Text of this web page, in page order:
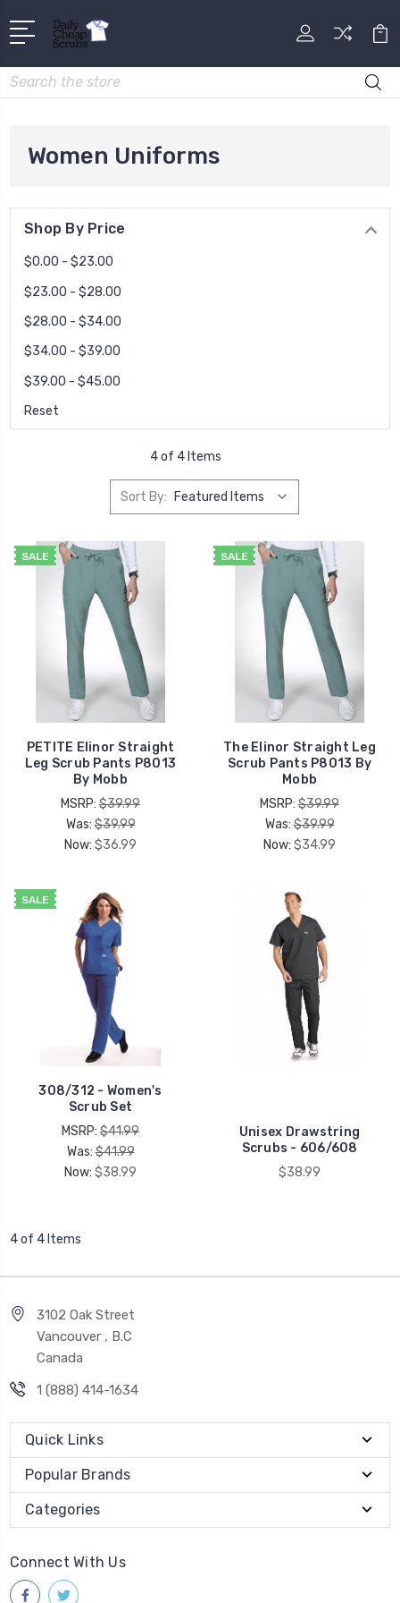
Search
Women Uniforms
Shop By Price
$0.00 - $23.00
$23.00 - $28.00
$28.00 - $34.00
$34.00 - $39.00
$39.00 - $45.00
Reset
4 of 4 Items
Sort By:
SALE
PETITE Elinor Straight
Leg Scrub Pants P8013
By Mobb
MSRP: $39.99
Was:$39.99
Now: $36.99
SALE
The Elinor Straight Leg
Scrub Pants P8013 By
Mobb
MSRP: $39.99
Was:$39.99
Now: $34.99
SALE
308/312 - Women's
Scrub Set
MSRP: $41.99
Was:$41.99
Now: $38.99
Unisex Drawstring
Scrubs - 606/608
$38.99
4 of 4 Items
3102 Oak Street
Vancouver , B.C
Canada
1 (888) 414-1634
Quick Links
Popular Brands
Categories
Connect With Us